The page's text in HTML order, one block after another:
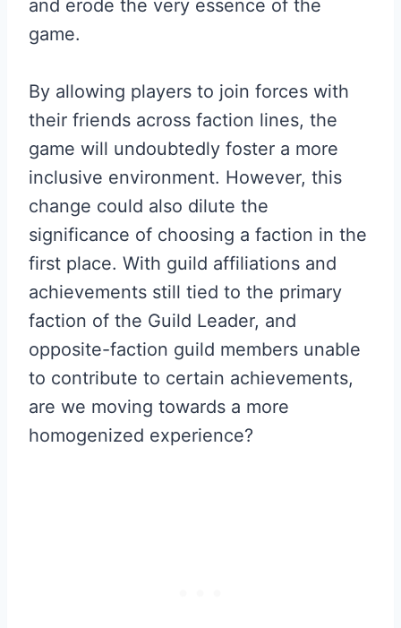
and erode the very essence of the
game.
By allowing players to join forces with
their friends across faction lines, the
game will undoubtedly foster a more
inclusive environment. However, this
change could also dilute the
significance of choosing a faction in the
first place. With guild affiliations and
achievements still tied to the primary
faction of the Guild Leader, and
opposite-faction guild members unable
to contribute to certain achievements,
are we moving towards a more
homogenized experience?